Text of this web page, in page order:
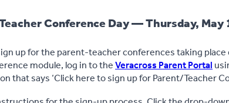
Conference Day — Thursday, May
up for the parent-teacher conferences taking place
module, log in to theVeracross Parent Portal
that says ‘Click here to sign up for Parent/Teacher